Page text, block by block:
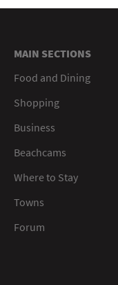
MAIN SECTIONS
Food and Dining
Shopping
Business
Beachcams
Where to Stay
Towns
Forum